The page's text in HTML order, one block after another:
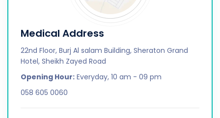
Medical Address
22nd Floor, Burj Al salam Building, Sheraton Grand
Hotel, Sheikh Zayed Road
Opening Hour: Everyday, 10 am - 09 pm
058 605 0060